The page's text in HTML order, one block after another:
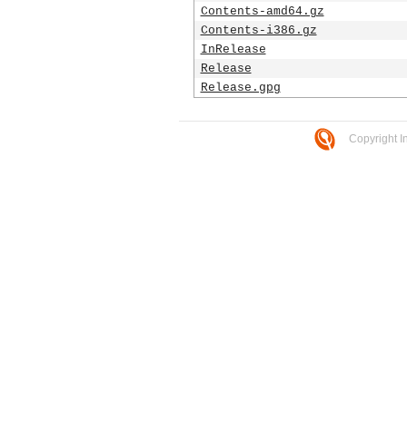
Contents-amd64.gz
Contents-i386.gz
InRelease
Release
Release.gpg
Copyright